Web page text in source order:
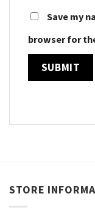
Save my
browser for
STORE